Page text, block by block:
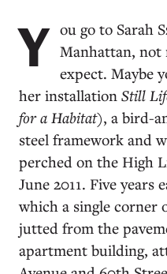
Y ou go to Sarah
Manhattan, not
expect. Maybe
her installation Still
for a Habitat), a bird-
steel framework and
perched on the High
June 2011. Five years
which a single corner
jutted from the
apartment building,